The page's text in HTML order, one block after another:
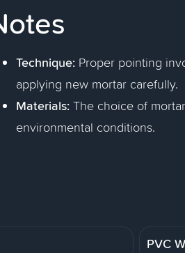
Technique: Proper pointing
applying new mortar carefully.
Materials: The choice of
environmental conditions.
PVC